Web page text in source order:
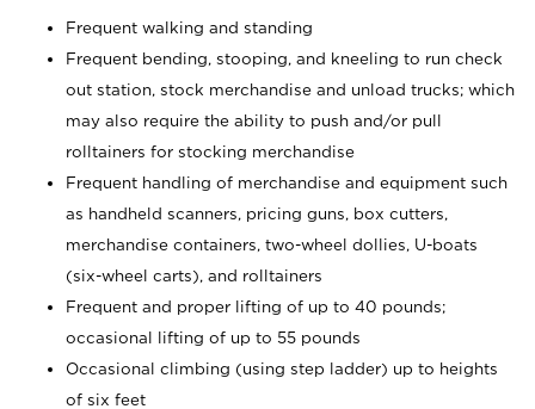
Frequent walking and standing
Frequent bending, stooping, and kneeling to run check
out station, stock merchandise and unload trucks; which
may also require the ability to push and/or pull
rolltainers for stocking merchandise
Frequent handling of merchandise and equipment such
as handheld scanners, pricing guns, box cutters,
merchandise containers, two-wheel dollies, U-boats
(six-wheel carts), and rolltainers
Frequent and proper lifting of up to 40 pounds;
occasional lifting of up to 55 pounds
Occasional climbing (using step ladder) up to heights
of six feet